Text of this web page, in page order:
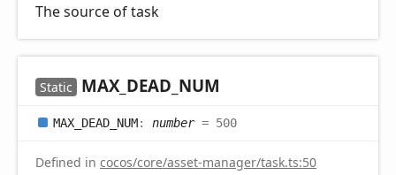
The source of task
Static MAX_ DEAD_ NUM
MAX_ DEAD_ NUM: number= 500
Defined in cocos/core/asset-manager/task.ts:50